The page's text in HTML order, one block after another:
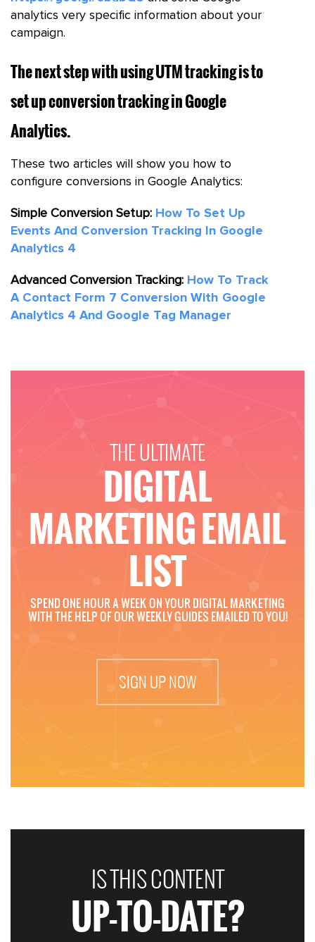
analytics very specific information about your
campaign.
The next step with using UTM tracking is to
set up conversion tracking in Google
Analytics.
These two articles will show you how to
configure conversions in Google Analytics:
Simple Conversion Setup: How To Set Up
Events And Conversion Tracking In Google
Analytics 4
Advanced Conversion Tracking: How To Track
A Contact Form 7 Conversion With Google
Analytics 4 And Google Tag Manager
THE ULTIMATE
DIGITAL
MARKETING EMAIL
LIST
SPEND ONE HOUR A WEEK ON YOUR DIGITAL MARKETING
WITH THE HELP OF OUR WEEKLY GUIDES EMAILED TO YOU!
SIGN UP NOW
IS THIS CONTENT
UP-TO-DATE?